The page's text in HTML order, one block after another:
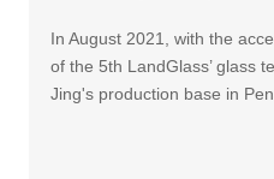
In August 2021, with the
of the 5th LandGlass’ glass
Jing's production base in